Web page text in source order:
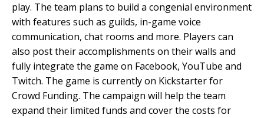
play. The team plans to build a congenial environment
with features such as guilds, in-game voice
communication, chat rooms and more. Players can
also post their accomplishments on their walls and
fully integrate the game on Facebook, YouTube and
Twitch. The game is currently on Kickstarter for
Crowd Funding. The campaign will help the team
expand their limited funds and cover the costs for